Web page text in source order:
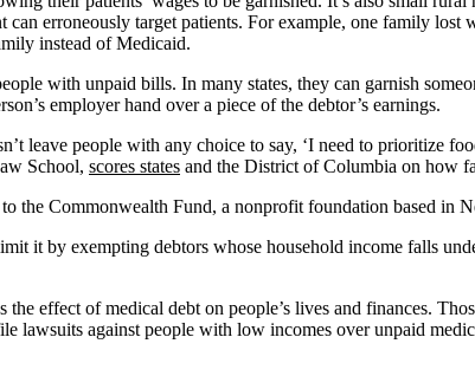
erroneously target patients. For example, one family
instead of Medicaid.
with unpaid bills. In many states, they can garnish
employer hand over a piece of the debtor’s earnings.
leave people with any choice to say, ‘I need to prioritize
School, scores states and the District of Columbia on how
the Commonwealth Fund, a nonprofit foundation based in
it by exempting debtors whose household income falls
the effect of medical debt on people’s lives and finances.
lawsuits against people with low incomes over unpaid